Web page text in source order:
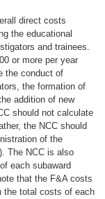
direct costs
the educational
and trainees.
or more per year
the conduct of
the formation of
addition of new
should not calculate
the NCC should
of the
The NCC is also
each subaward
that the F&A costs
the total costs of each